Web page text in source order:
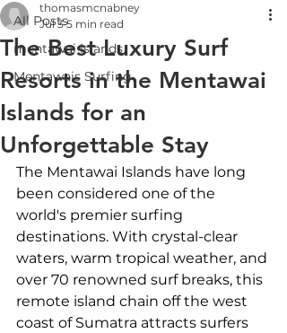
All Posts
mentawai islands
Mentawais Surfing
The Best Luxury Surf
Resorts in the Mentawai
Islands for an
Unforgettable Stay
thomasmcnabney
Jul 3 5 min read
The Mentawai Islands have long
been considered one of the
world's premier surfing
destinations. With crystal-clear
waters, warm tropical weather, and
over 70 renowned surf breaks, this
remote island chain off the west
coast of Sumatra attracts surfers